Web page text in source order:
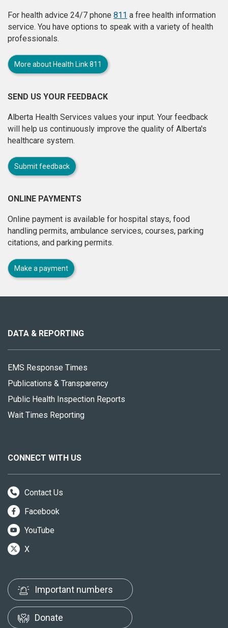
For health advice 24/7 phone 811 a free health information
service. You have options to speak with a variety of health
professionals.
More about Health Link 811
SEND US YOUR FEEDBACK
Alberta Health Services values your input. Your feedback
will help us continuously improve the quality of Alberta's
healthcare system.
Submit feedback
ONLINE PAYMENTS
Online payment is available for hospital stays, food
handling permits, ambulance services, courses, parking
citations, and parking permits.
Make a payment
site
DATA & REPORTING
EMS Response Times
Publications & Transparency
Public Health Inspection Reports
Wait Times Reporting
CONNECT WITH US
Contact Us
Facebook
YouTube
X
Important numbers
Donate